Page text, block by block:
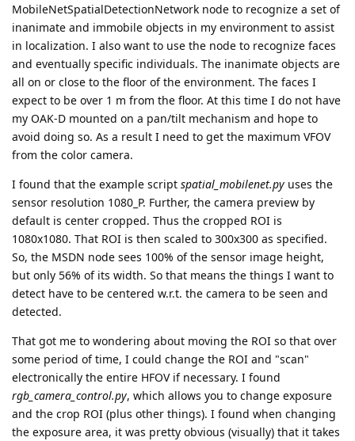
MobileNetSpatialDetectionNetwork node to recognize a set of
inanimate and immobile objects in my environment to assist
in localization. I also want to use the node to recognize faces
and eventually specific individuals. The inanimate objects are
all on or close to the floor of the environment. The faces I
expect to be over 1 m from the floor. At this time I do not have
my OAK-D mounted on a pan/tilt mechanism and hope to
avoid doing so. As a result I need to get the maximum VFOV
from the color camera.
I found that the example script spatial_mobilenet.py uses the
sensor resolution 1080_P. Further, the camera preview by
default is center cropped. Thus the cropped ROI is
1080x1080. That ROI is then scaled to 300x300 as specified.
So, the MSDN node sees 100% of the sensor image height,
but only 56% of its width. So that means the things I want to
detect have to be centered w.r.t. the camera to be seen and
detected.
That got me to wondering about moving the ROI so that over
some period of time, I could change the ROI and "scan"
electronically the entire HFOV if necessary. I found
rgb_camera_control.py, which allows you to change exposure
and the crop ROI (plus other things). I found when changing
the exposure area, it was pretty obvious (visually) that it takes